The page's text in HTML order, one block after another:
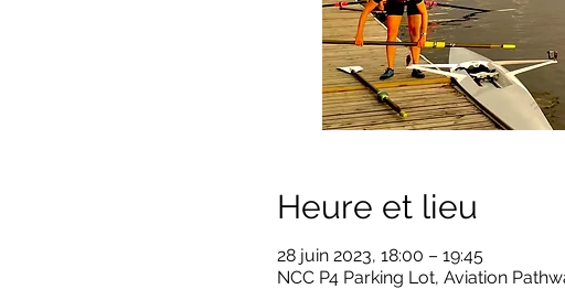
Heure et lieu
28 juin 2023, 18:00 – 19:45
NCC P4 Parking Lot, Aviation